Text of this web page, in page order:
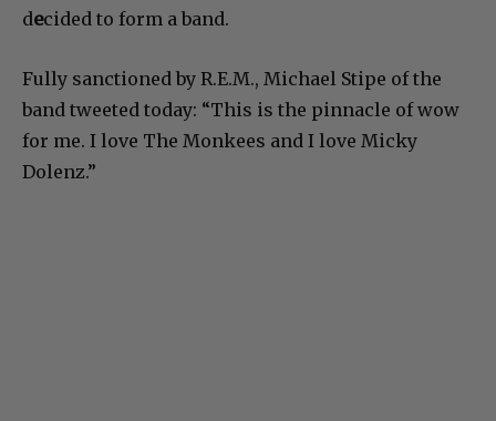
decided to form a band.
Fully sanctioned by R.E.M., Michael Stipe of the
band tweeted today: “This is the pinnacle of wow
for me. I love The Monkees and I love Micky
Dolenz.”